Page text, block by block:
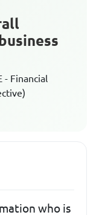
- Financial
who is